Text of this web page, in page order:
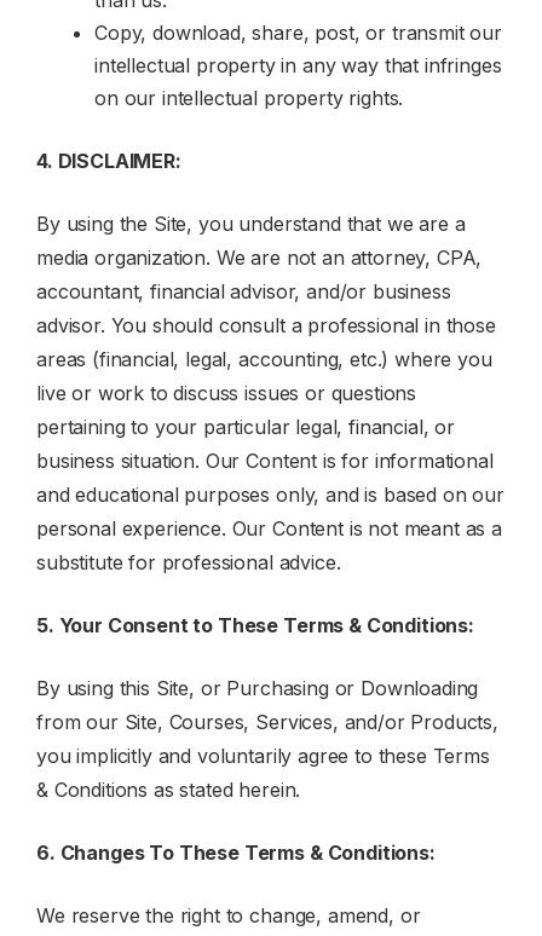
Copy, download, share, post, or transmit our
intellectual property in any way that infringes
on our intellectual property rights.
4. DISCLAIMER:
By using the Site, you understand that we are a
media organization. We are not an attorney, CPA,
accountant, financial advisor, and/or business
advisor. You should consult a professional in those
areas (financial, legal, accounting, etc.) where you
live or work to discuss issues or questions
pertaining to your particular legal, financial, or
business situation. Our Content is for informational
and educational purposes only, and is based on our
personal experience. Our Content is not meant as a
substitute for professional advice.
5. Your Consent to These Terms & Conditions:
By using this Site, or Purchasing or Downloading
from our Site, Courses, Services, and/or Products,
you implicitly and voluntarily agree to these Terms
& Conditions as stated herein.
6. Changes To These Terms & Conditions:
We reserve the right to change, amend, or